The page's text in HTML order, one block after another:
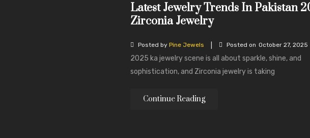
Latest Jewelry Trends In Pakistan
Zirconia Jewelry
Posted byPine Jewels Posted on October 27, 2025
2025 ka jewelry scene is all about sparkle, shine, and
sophistication, and Zirconia jewelry is taking
Continue Reading